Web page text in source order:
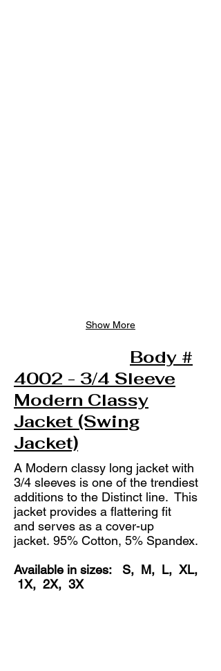
Show More
Body #
4002 - 3/4 Sleeve
Modern Classy
Jacket (Swing
Jacket)
A Modern classy long jacket with
3/4 sleeves is one of the trendiest
additions to the Distinct line. This
jacket provides a flattering fit
and serves as a cover-up
jacket. 95% Cotton, 5% Spandex.
Available in sizes: S, M, L, XL,
1X, 2X, 3X